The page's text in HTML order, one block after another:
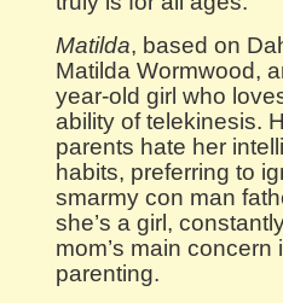
Matilda, based on
Matilda Wormwood,
year-old girl who
ability of telekinesis.
parents hate her
habits, preferring to
smarmy con man
she’s a girl,
mom’s main
parenting.